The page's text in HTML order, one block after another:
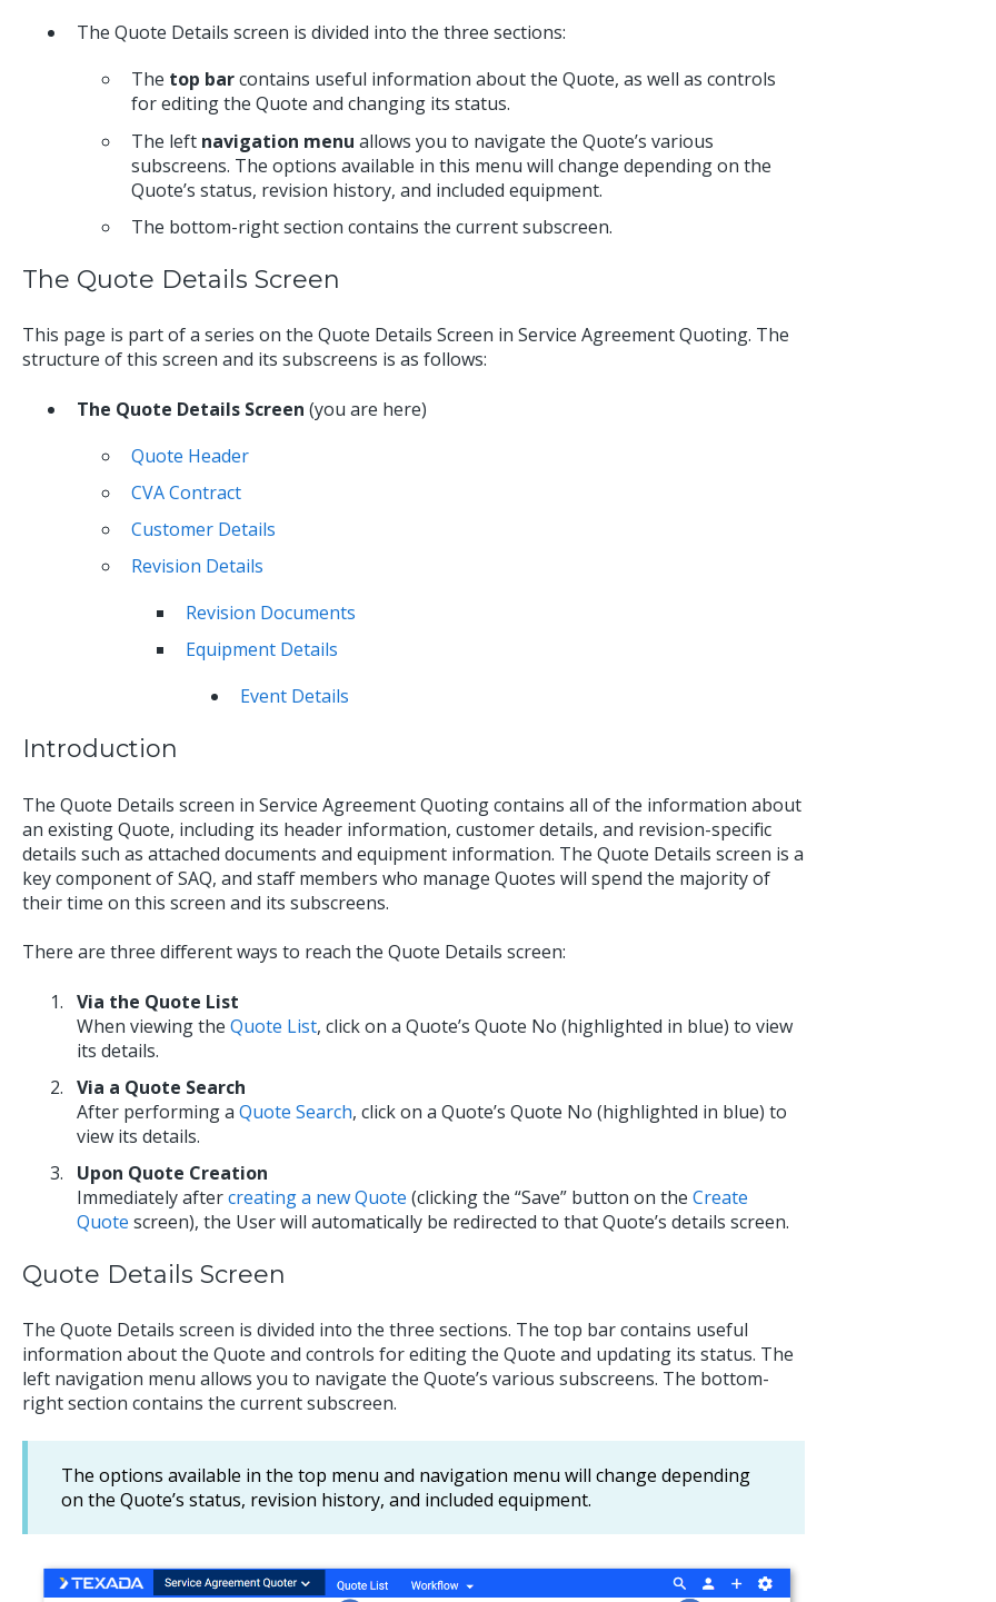
The Quote Details screen is divided into the three sections:
The top barcontains useful information about the Quote, as well as controls
for editing the Quote and changing its status.
The left navigation menu allows you to navigate the Quote’s various
subscreens. The options available in this menu will change depending on the
Quote’s status, revision history, and included equipment.
The bottom-right section contains the current subscreen.
The Quote Details Screen
This page is part of a series on the Quote Details Screen in Service Agreement Quoting. The
structure of this screen and its subscreens is as follows:
The Quote Details Screen (you are here)
Quote Header
CVA Contract
Customer Details
Revision Details
Revision Documents
Equipment Details
Event Details
Introduction
The Quote Details screen in Service Agreement Quoting contains all of the information about
an existing Quote, including its header information, customer details, and revision-specific
details such as attached documents and equipment information. The Quote Details screen is a
key component of SAQ, and staff members who manage Quotes will spend the majority of
their time on this screen and its subscreens.
There are three different ways to reach the Quote Details screen:
Via the Quote List
When viewing the Quote List, click on a Quote’s Quote No (highlighted in blue) to view
its details.
Via a Quote Search
After performing a Quote Search, click on a Quote’s Quote No (highlighted in blue) to
view its details.
Upon Quote Creation
Immediately aftercreating a new Quote (clicking the “Save” button on the Create
Quote screen), the User will automatically be redirected to that Quote’s details screen.
Quote Details Screen
The Quote Details screen is divided into the three sections. The top bar contains useful
information about the Quote and controls for editing the Quote and updating its status. The
left navigation menu allows you to navigate the Quote’s various subscreens. The bottom-
right section contains the current subscreen.
The options available in the top menu and navigation menu will change depending
on the Quote’s status, revision history, and included equipment.